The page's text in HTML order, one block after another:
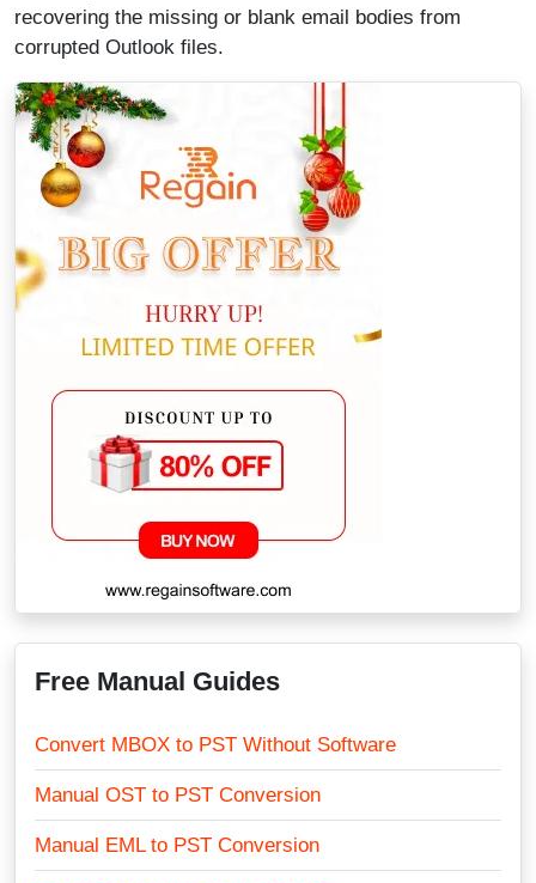
recovering the missing or blank email bodies from
corrupted Outlook files.
Free Manual Guides
Convert MBOX to PST Without Software
Manual OST to PST Conversion
Manual EML to PST Conversion